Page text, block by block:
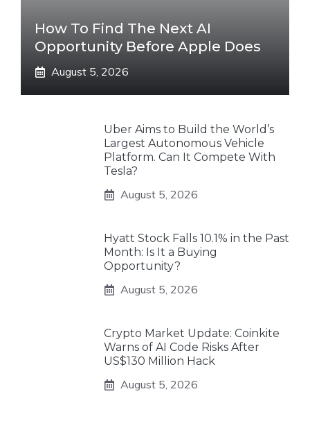
How To Find The Next AI
Opportunity Before Apple Does
August 5, 2026
Uber Aims to Build the World’s
Largest Autonomous Vehicle
Platform. Can It Compete With
Tesla?
August 5, 2026
Hyatt Stock Falls 10.1% in the Past
Month: Is It a Buying
Opportunity?
August 5, 2026
Crypto Market Update: Coinkite
Warns of AI Code Risks After
US$130 Million Hack
August 5, 2026